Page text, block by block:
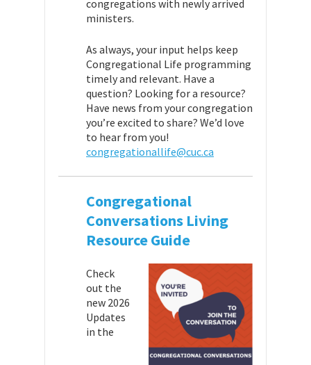
congregations with newly arrived
ministers.
As always, your input helps keep
Congregational Life programming
timely and relevant. Have a
question? Looking for a resource?
Have news from your congregation
you’re excited to share? We’d love
to hear from you!
congregationallife@cuc.ca
Congregational
Conversations Living
Resource Guide
Check
out the
new 2026
Updates
in the